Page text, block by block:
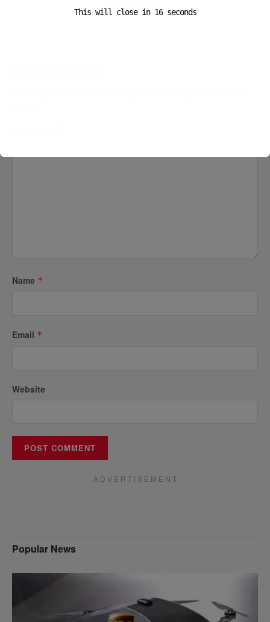
Name *
Email *
Website
A D V E R T I S E M E N T
Popular News
This will close in 16seconds